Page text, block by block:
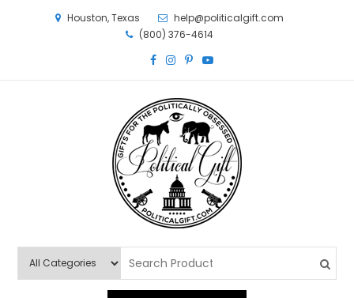
Houston, Texas
help@politicalgift.com
(800) 376-4614